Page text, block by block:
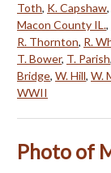
Toth, K. Capshaw,
Macon County IL.,
R. Thornton, R.
T. Bower, T. Parish,
Bridge, W. Hill, W.
WWII
Photo of